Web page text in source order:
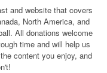
and website that covers
North America, and
All donations welcome
time and will help us
content you enjoy, and